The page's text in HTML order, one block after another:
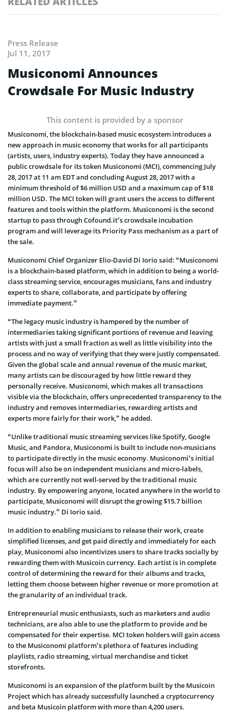
Press Release
Jul 11, 2017
Musiconomi Announces
Crowdsale For Music Industry
This content is provided by a sponsor
Musiconomi, the blockchain-based music ecosystem introduces a
new approach in music economy that works for all participants
(artists, users, industry experts). Today they have announced a
public crowdsale for its token Musiconomi (MCI), commencing July
28, 2017 at 11 am EDTand concludingAugust 28, 2017with a
minimum threshold of $6 million USD and a maximum cap of $18
million USD. The MCI token will grant users the access to different
features and tools within the platform. Musiconomi is the second
startup to pass through Cofound.it’s crowdsale incubation
program and will leverage its Priority Pass mechanism as a part of
the sale.
Musiconomi Chief Organizer Elio-David Di Iorio said: “Musiconomi
is a blockchain-based platform, which in addition to being a world-
class streaming service, encourages musicians, fans and industry
experts to share, collaborate, and participate by offering
immediate payment.”
“The legacy music industry is hampered by the number of
intermediaries taking significant portions of revenue and leaving
artists with just a small fraction as well as little visibility into the
process and no way of verifying that they were justly compensated.
Given the global scale and annual revenue of the music market,
many artists can be discouraged by how little reward they
personally receive. Musiconomi, which makes all transactions
visible via the blockchain, offers unprecedented transparency to the
industry and removes intermediaries, rewarding artists and
experts more fairly for their work,” he added.
“Unlike traditional music streaming services like Spotify, Google
Music, and Pandora, Musiconomi is built to include non-musicians
to participate directly in the music economy. Musiconomi’s initial
focus will also be on independent musicians and micro-labels,
which are currently not well-served by the traditional music
industry. By empowering anyone, located anywhere in the world to
participate, Musiconomi will disrupt the growing $15.7 billion
music industry.” Di Iorio said.
In addition to enabling musicians to release their work, create
simplified licenses, and get paid directly and immediately for each
play, Musiconomi also incentivizes users to share tracks socially by
rewarding them with Musicoin currency. Each artist is in complete
control of determining the reward for their albums and tracks,
letting them choose between higher revenue or more promotion at
the granularity of an individual track.
Entrepreneurial music enthusiasts, such as marketers and audio
technicians, are also able to use the platform to provide and be
compensated for their expertise. MCI token holders will gain access
to the Musiconomi platform’s plethora of features including
playlists, radio streaming, virtual merchandise and ticket
storefronts.
Musiconomi is an expansion of the platform built by the Musicoin
Project which has already successfully launched a cryptocurrency
and beta Musicoin platform with more than 4,200 users.